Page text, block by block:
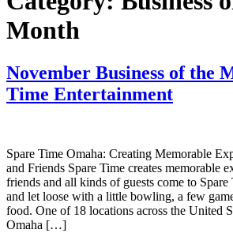
Month
November Business of the
Time Entertainment
Spare Time Omaha: Creating Memorable
and Friends Spare Time creates memorable
friends and all kinds of guests come to
and let loose with a little bowling, a few
food. One of 18 locations across the United
Omaha […]